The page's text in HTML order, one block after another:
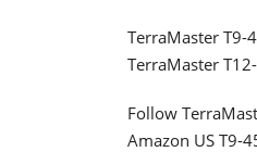
TerraMaster T9-
TerraMaster
Follow
Amazon US T9-